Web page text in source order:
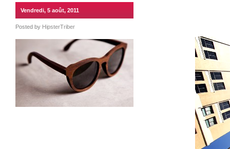
Vendredi, 5 août, 2011
Posted by HipsterTriber